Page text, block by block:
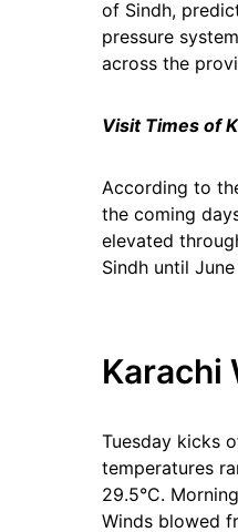
of Sindh,
pressure
across the
Visit Times of
According to
the coming
elevated
Sindh until June
Karachi
Tuesday kicks
temperatures
29.5°C.
Winds blowed